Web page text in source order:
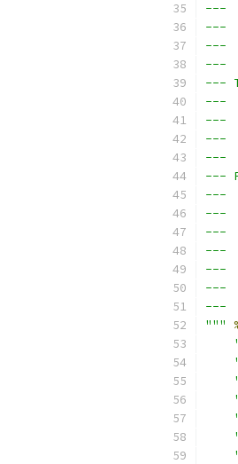
---
---
---
---
---
---
---
---
---
---
---
---
---
---
---
---
---
"""